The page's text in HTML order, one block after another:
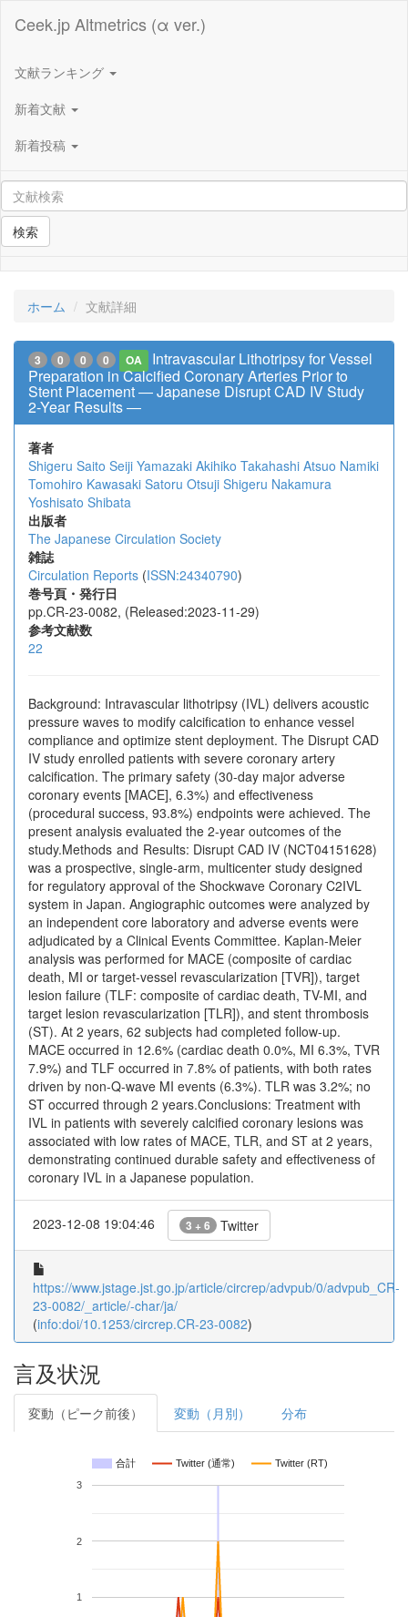
Ceek.jp Altmetrics (α ver.)
文献ランキング
新着文献
新着投稿
検索
ホーム 文献詳細
3 0 0 0 OA
Intravascular Lithotripsy for Vessel
Preparation in Calcified Coronary Arteries Prior to
Stent Placement ― Japanese Disrupt CAD IV Study
2-Year Results ―
著者
Shigeru Saito Seiji Yamazaki Akihiko Takahashi Atsuo Namiki
Tomohiro Kawasaki Satoru Otsuji Shigeru Nakamura
Yoshisato Shibata
出版者
The Japanese Circulation Society
雑誌
Circulation Reports (ISSN:24340790)
巻号頁・発行日
pp.CR-23-0082, (Released:2023-11-29)
参考文献数
22
Background: Intravascular lithotripsy (IVL) delivers acoustic
pressure waves to modify calcification to enhance vessel
compliance and optimize stent deployment. The Disrupt CAD
IV study enrolled patients with severe coronary artery
calcification. The primary safety (30-day major adverse
coronary events [MACE], 6.3%) and effectiveness
(procedural success, 93.8%) endpoints were achieved. The
present analysis evaluated the 2-year outcomes of the
study.Methods and Results: Disrupt CAD IV (NCT04151628)
was a prospective, single-arm, multicenter study designed
for regulatory approval of the Shockwave Coronary C2IVL
system in Japan. Angiographic outcomes were analyzed by
an independent core laboratory and adverse events were
adjudicated by a Clinical Events Committee. Kaplan-Meier
analysis was performed for MACE (composite of cardiac
death, MI or target-vessel revascularization [TVR]), target
lesion failure (TLF: composite of cardiac death, TV-MI, and
target lesion revascularization [TLR]), and stent thrombosis
(ST). At 2 years, 62 subjects had completed follow-up.
MACE occurred in 12.6% (cardiac death 0.0%, MI 6.3%, TVR
7.9%) and TLF occurred in 7.8% of patients, with both rates
driven by non-Q-wave MI events (6.3%). TLR was 3.2%; no
ST occurred through 2 years.Conclusions: Treatment with
IVL in patients with severely calcified coronary lesions was
associated with low rates of MACE, TLR, and ST at 2 years,
demonstrating continued durable safety and effectiveness of
coronary IVL in a Japanese population.
2023-12-08 19:04:46 3 + 6 Twitter
https://www.jstage.jst.go.jp/article/circrep/advpub/0/advpub_CR-
23-0082/_article/-char/ja/
(info:doi/10.1253/circrep.CR-23-0082)
言及状況
変動（ピーク前後） 変動（月別） 分布
合計 Twitter (通常) Twitter (RT)
1
2
3